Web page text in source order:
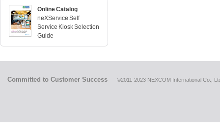
Online Catalog
neXService Self
Service Kiosk Selection
Guide
Committed to Customer Success ©2011-2023 NEXCOM International Co.,